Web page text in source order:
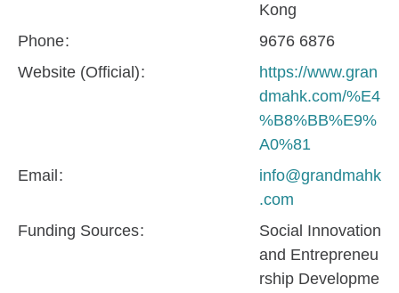
Kong
Phone
9676 6876
Website (Official)
https://www.gran
dmahk.com/%E4
%B8%BB%E9%
A0%81
Email
info@grandmahk
.com
Funding Sources
Social Innovation
and Entrepreneu
rship Developme